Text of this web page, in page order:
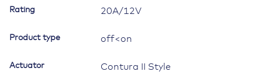
Rating 20A/12V
Product type off<on
Actuator Contura II Style